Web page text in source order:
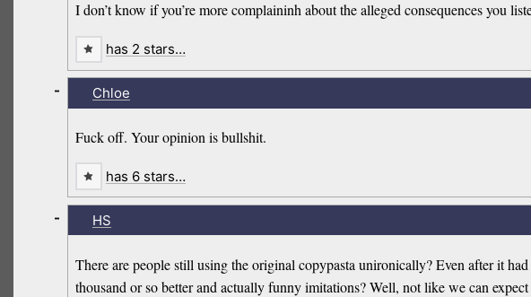
I don’t know if you’re more complaininh about the alleged consequences you
has 2 stars…
Chloe
Fuck off. Your opinion is bullshit.
-
has 6 stars…
HS
There are people still using the original copypasta unironically? Even after it
thousand or so better and actually funny imitations? Well, not like we can
-